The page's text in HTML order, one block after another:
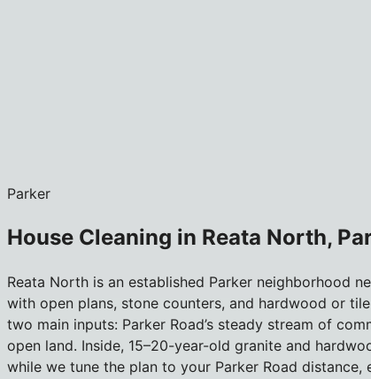
Parker
House Cleaning in Reata North,
Reata North is an established Parker neighborhood
with open plans, stone counters, and hardwood or
two main inputs: Parker Road’s steady stream of
open land. Inside, 15–20-year-old granite and
while we tune the plan to your Parker Road distance,